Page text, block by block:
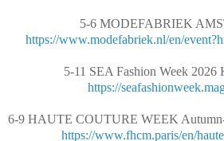
5-6 MODEFABRIEK
https://www.modefabriek.nl/en/
5-11 SEA Fashion Week 2026
https://
6-9 HAUTE COUTURE WEEK
https://www.fhcm.paris/en/